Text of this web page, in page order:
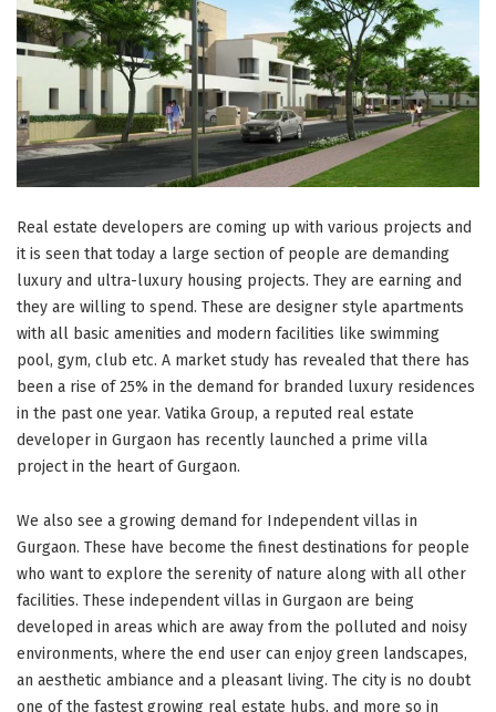
Real estate developers are coming up with various projects and
it is seen that today a large section of people are demanding
luxury and ultra-luxury housing projects. They are earning and
they are willing to spend. These are designer style apartments
with all basic amenities and modern facilities like swimming
pool, gym, club etc. A market study has revealed that there has
been a rise of 25% in the demand for branded luxury residences
in the past one year. Vatika Group, a reputed real estate
developer in Gurgaon has recently launched a prime villa
project in the heart of Gurgaon.
We also see a growing demand for Independent villas in
Gurgaon. These have become the finest destinations for people
who want to explore the serenity of nature along with all other
facilities. These independent villas in Gurgaon are being
developed in areas which are away from the polluted and noisy
environments, where the end user can enjoy green landscapes,
an aesthetic ambiance and a pleasant living. The city is no doubt
one of the fastest growing real estate hubs, and more so in